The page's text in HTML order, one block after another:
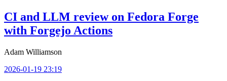
CI and LLM review on Fedora Forge
with Forgejo Actions
Adam Williamson
2026-01-19 23:19